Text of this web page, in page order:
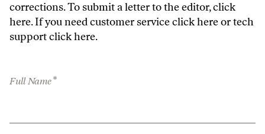
corrections. To submit a letter to the editor,click
here. If you need customer serviceclick hereor tech
supportclick here.
Full Name*